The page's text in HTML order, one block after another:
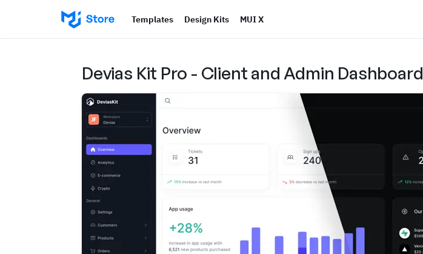
Templates Design Kits MUI X
Devias Kit Pro - Client and Admin Dashboard